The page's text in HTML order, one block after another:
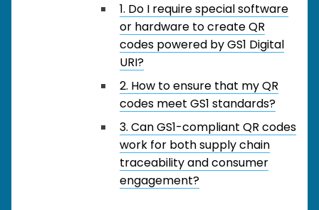
1. Do I require special software
or hardware to create QR
codes powered by GS1 Digital
URI?
2. How to ensure that my QR
codes meet GS1 standards?
3. Can GS1-compliant QR codes
work for both supply chain
traceability and consumer
engagement?